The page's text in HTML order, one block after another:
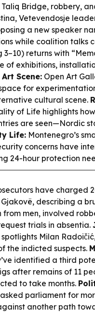
Bridge, robbery,
Vetevendosje
a new speaker
while coalition talks
3–10) returns with
of exhibitions,
Scene: Open Art
for
cultural scene.
of Life highlights
are seen—Nordic
Life: Montenegro’s
concerns have
24-hour protection
have charged
describing a
men, involved
trials in absentia.
Milan
the indicted suspects.
identified a third
after remains of 11
to take months.
parliament for
another path